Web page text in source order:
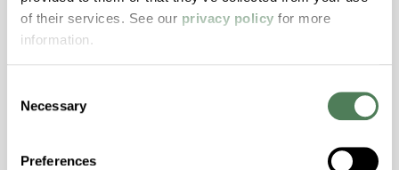
of their services. See our privacy policy for more
information.
Selection
Necessary
Preferences
Built for Demanding
Laser marking performance depends on how
operating conditions.
Americhem’s formulations are